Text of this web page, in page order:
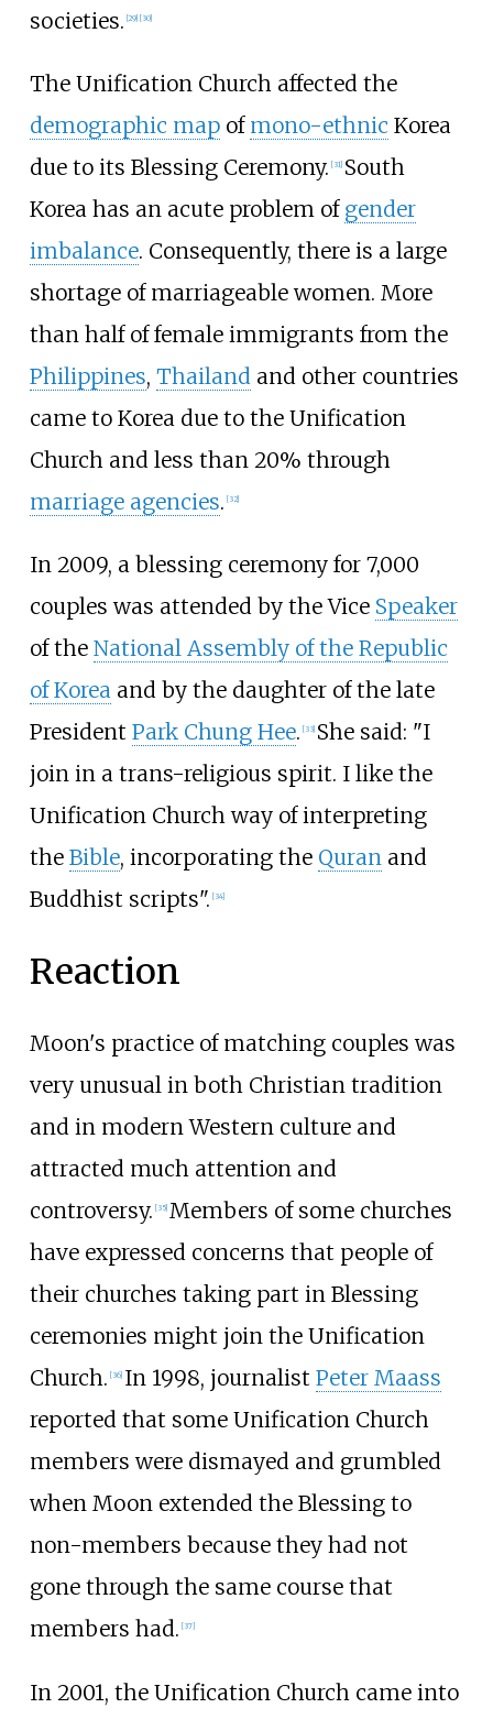
societies. [29] [30]
The Unification Church affected the
demographic mapof mono-ethnic Korea
due to its Blessing Ceremony. [31] South
Korea has an acute problem of gender
imbalance. Consequently, there is a large
shortage of marriageable women. More
than half of female immigrants from the
Philippines, Thailandand other countries
came to Korea due to the Unification
Church and less than 20% through
marriage agencies. [32]
In 2009, a blessing ceremony for 7,000
couples was attended by the Vice Speaker
of the National Assembly of the Republic
of Koreaand by the daughter of the late
President Park Chung Hee. [33] She said: "I
join in a trans-religious spirit. I like the
Unification Church way of interpreting
the Bible, incorporating the Quranand
Buddhist scripts". [34]
Reaction
Moon's practice of matching couples was
very unusual in both Christian tradition
and in modern Western culture and
attracted much attention and
controversy. [35] Members of some churches
have expressed concerns that people of
their churches taking part in Blessing
ceremonies might join the Unification
Church. [36] In 1998, journalist Peter Maass
reported that some Unification Church
members were dismayed and grumbled
when Moon extended the Blessing to
non-members because they had not
gone through the same course that
members had. [37]
In 2001, the Unification Church came into